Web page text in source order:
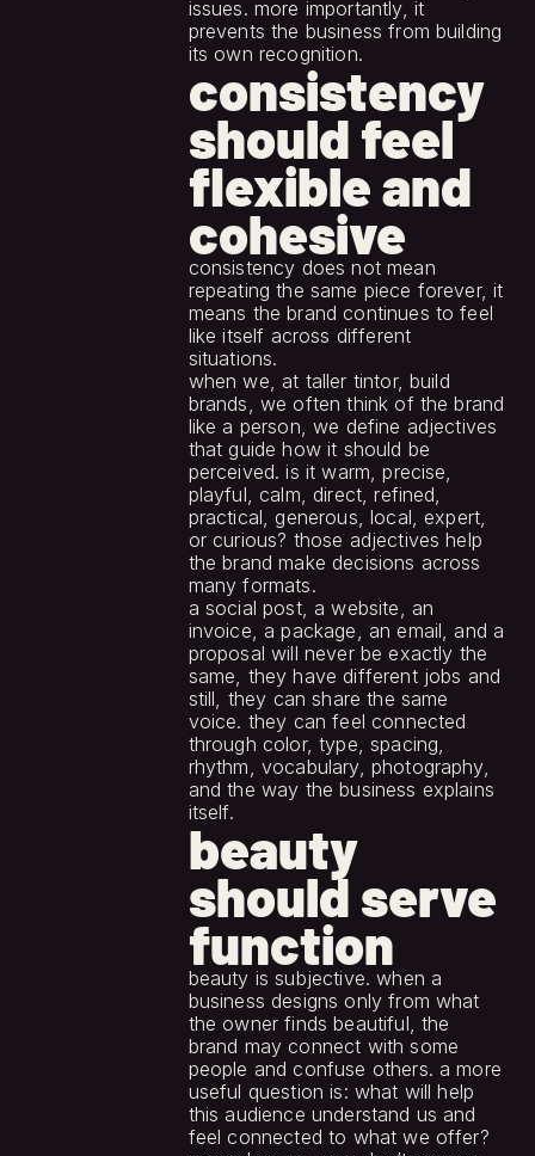
issues. more importantly, it
prevents the business from building
its own recognition.
consistency
should feel
flexible and
cohesive
consistency does not mean
repeating the same piece forever, it
means the brand continues to feel
like itself across different
situations.
when we, at taller tintor, build
brands, we often think of the brand
like a person, we define adjectives
that guide how it should be
perceived. is it warm, precise,
playful, calm, direct, refined,
practical, generous, local, expert,
or curious? those adjectives help
the brand make decisions across
many formats.
a social post, a website, an
invoice, a package, an email, and a
proposal will never be exactly the
same, they have different jobs and
still, they can share the same
voice. they can feel connected
through color, type, spacing,
rhythm, vocabulary, photography,
and the way the business explains
itself.
beauty
should serve
function
beauty is subjective. when a
business designs only from what
the owner finds beautiful, the
brand may connect with some
people and confuse others. a more
useful question is: what will help
this audience understand us and
feel connected to what we offer?